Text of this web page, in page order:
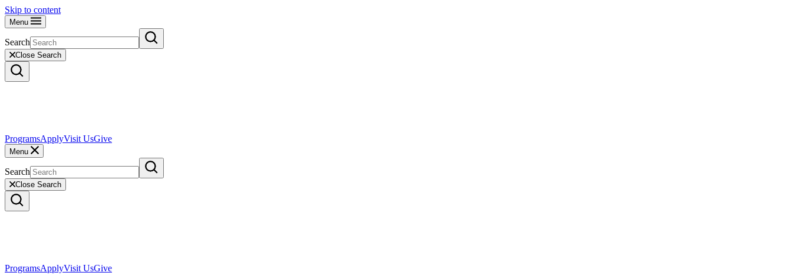
Skip to content
Menu
Search
Close Search
ProgramsApplyVisit UsGive
Menu
Search
Close Search
ProgramsApplyVisit UsGive